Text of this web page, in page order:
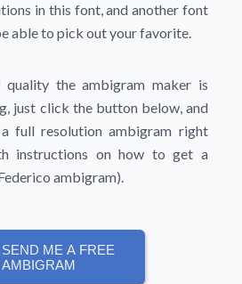
in this font, and another font
able to pick out your favorite.
the ambigram maker is
just click the button below, and
full resolution ambigram right
instructions on how to get a
ambigram).
SEND ME A FREE
AMBIGRAM